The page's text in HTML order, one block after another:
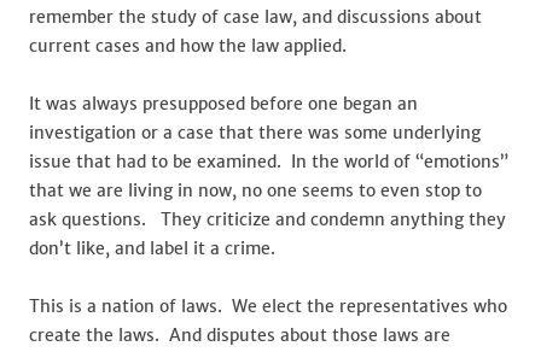
remember the study of case law, and discussions about
current cases and how the law applied.
It was always presupposed before one began an
investigation or a case that there was some underlying
issue that had to be examined. In the world of “emotions”
that we are living in now, no one seems to even stop to
ask questions. They criticize and condemn anything they
don’t like, and label it a crime.
This is a nation of laws. We elect the representatives who
create the laws. And disputes about those laws are